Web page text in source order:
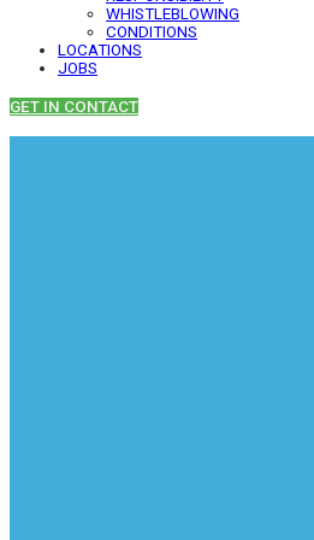
WHISTLEBLOWING
CONDITIONS
LOCATIONS
JOBS
GET IN CONTACT